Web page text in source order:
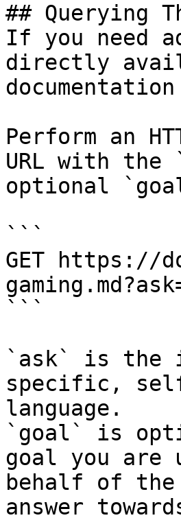
## Querying
If you need
directly
Perform an
URL with the
optional
```
GET https://
```
`ask` is the
specific,
language.
`goal` is
goal you are
behalf of
answer